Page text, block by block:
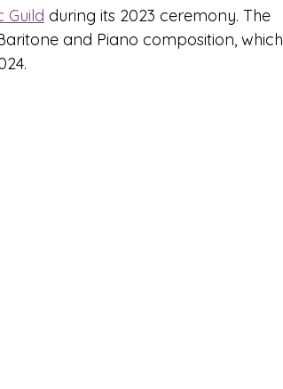
Guild during its 2023 ceremony. The
and Piano composition, which